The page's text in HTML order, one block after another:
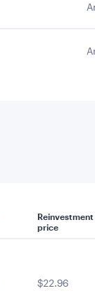
Reinvestment
price
$22.96